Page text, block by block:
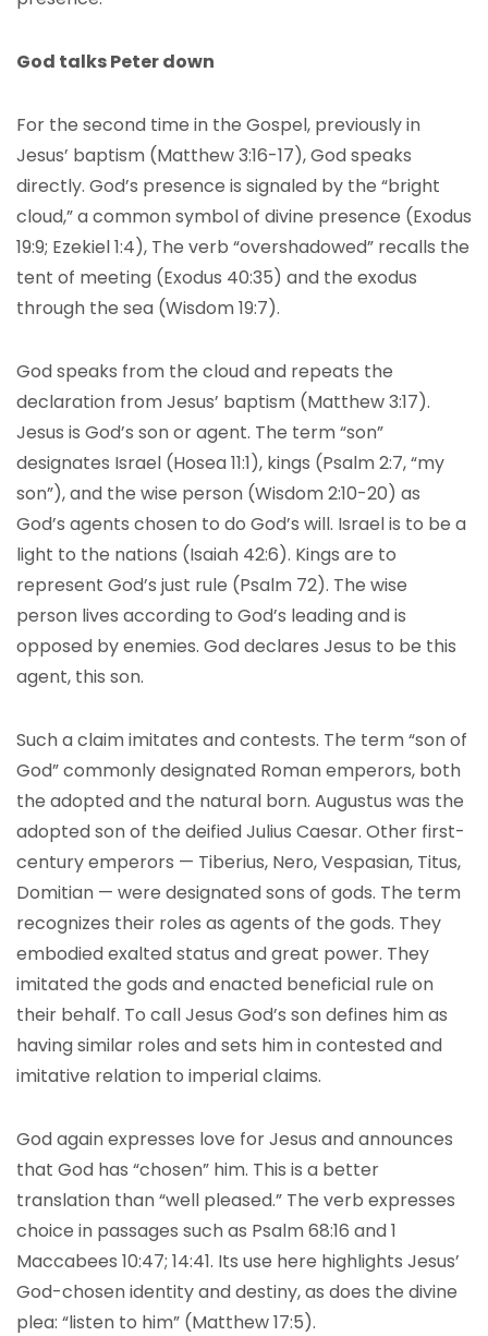
God talks Peter down
For the second time in the Gospel, previously in
Jesus’ baptism (Matthew 3:16-17), God speaks
directly. God’s presence is signaled by the “bright
cloud,” a common symbol of divine presence (Exodus
19:9; Ezekiel 1:4), The verb “overshadowed” recalls the
tent of meeting (Exodus 40:35) and the exodus
through the sea (Wisdom 19:7).
God speaks from the cloud and repeats the
declaration from Jesus’ baptism (Matthew 3:17).
Jesus is God’s son or agent. The term “son”
designates Israel (Hosea 11:1), kings (Psalm 2:7, “my
son”), and the wise person (Wisdom 2:10-20) as
God’s agents chosen to do God’s will. Israel is to be a
light to the nations (Isaiah 42:6). Kings are to
represent God’s just rule (Psalm 72). The wise
person lives according to God’s leading and is
opposed by enemies. God declares Jesus to be this
agent, this son.
Such a claim imitates and contests. The term “son of
God” commonly designated Roman emperors, both
the adopted and the natural born. Augustus was the
adopted son of the deified Julius Caesar. Other first-
century emperors — Tiberius, Nero, Vespasian, Titus,
Domitian — were designated sons of gods. The term
recognizes their roles as agents of the gods. They
embodied exalted status and great power. They
imitated the gods and enacted beneficial rule on
their behalf. To call Jesus God’s son defines him as
having similar roles and sets him in contested and
imitative relation to imperial claims.
God again expresses love for Jesus and announces
that God has “chosen” him. This is a better
translation than “well pleased.” The verb expresses
choice in passages such as Psalm 68:16 and 1
Maccabees 10:47; 14:41. Its use here highlights Jesus’
God-chosen identity and destiny, as does the divine
plea: “listen to him” (Matthew 17:5).